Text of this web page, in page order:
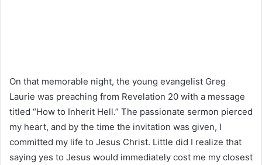
On that memorable night, the young evangelist Greg
Laurie was preaching from Revelation 20 with a message
titled “How to Inherit Hell.” The passionate sermon pierced
my heart, and by the time the invitation was given, I
committed my life to Jesus Christ. Little did I realize that
saying yes to Jesus would immediately cost me my closest